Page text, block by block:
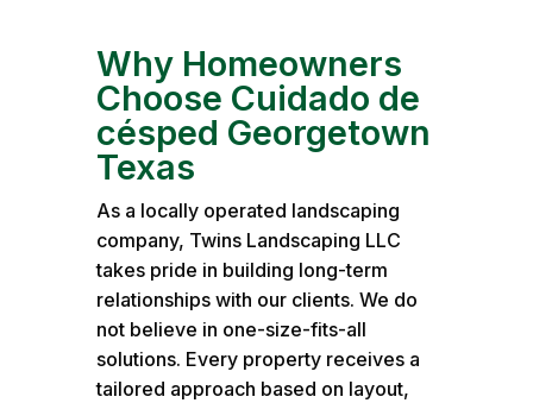
Why Homeowners
Choose Cuidado de
césped Georgetown
Texas
As a locally operated landscaping
company, Twins Landscaping LLC
takes pride in building long-term
relationships with our clients. We do
not believe in one-size-fits-all
solutions. Every property receives a
tailored approach based on layout,